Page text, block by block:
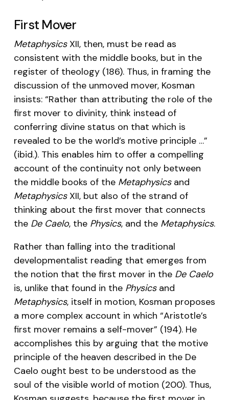
First Mover
MetaphysicsXII, then, must be read as
consistent with the middle books, but in the
register of theology (186). Thus, in framing the
discussion of the unmoved mover, Kosman
insists: “Rather than attributing the role of the
first mover to divinity, think instead of
conferring divine status on that which is
revealed to be the world’s motive principle …”
(ibid.). This enables him to offer a compelling
account of the continuity not only between
the middle books of the Metaphysicsand
MetaphysicsXII, but also of the strand of
thinking about the first mover that connects
the De Caelo, the Physics, and the Metaphysics.
Rather than falling into the traditional
developmentalist reading that emerges from
the notion that the first mover in the De Caelo
is, unlike that found in the Physicsand
Metaphysics, itself in motion, Kosman proposes
a more complex account in which “Aristotle’s
first mover remains a self-mover” (194). He
accomplishes this by arguing that the motive
principle of the heaven described in the De
Caelo ought best to be understood as the
soul of the visible world of motion (200). Thus,